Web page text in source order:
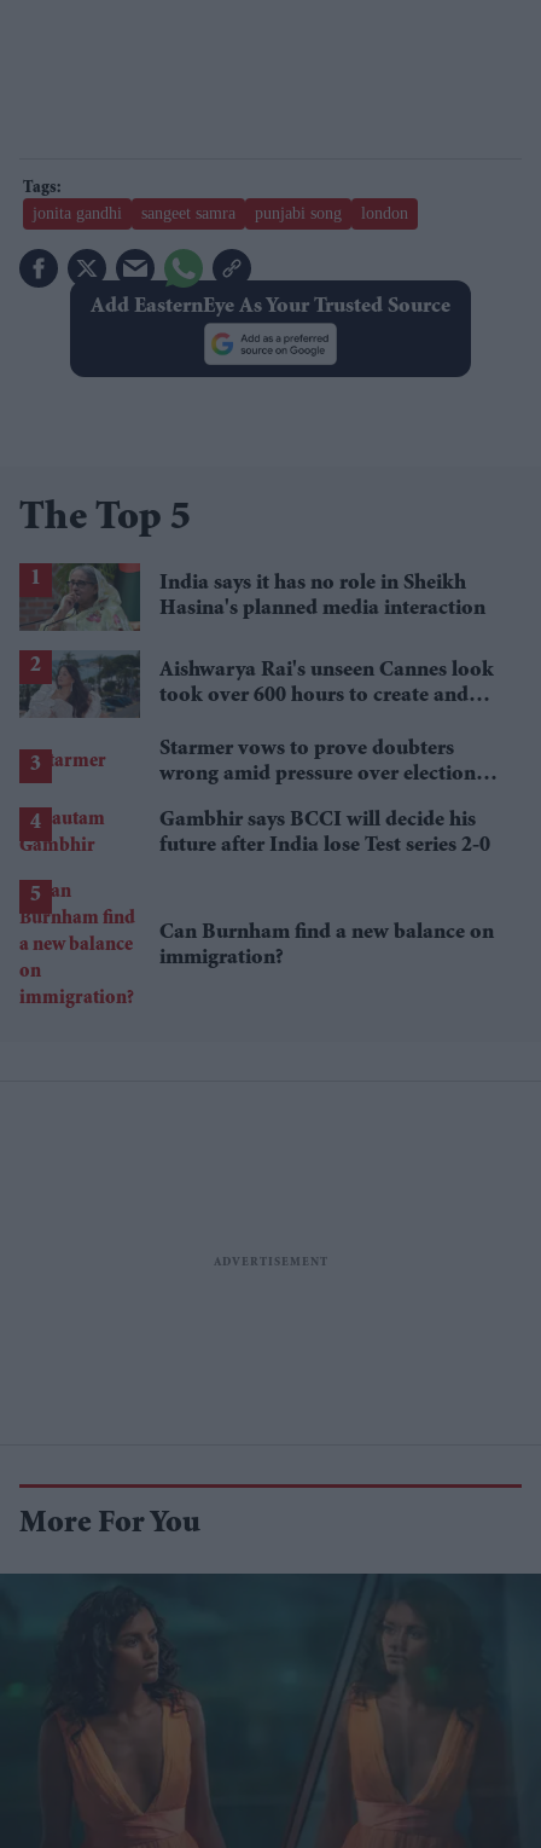
jonita gandhi sangeet samra punjabi song london
Add EasternEye As Your Trusted Source
The Top 5
India says it has no role in Sheikh
Hasina's planned media interaction
Aishwarya Rai's unseen Cannes look
took over 600 hours to create and
Starmer vows to prove doubters
wrong amid pressure over election
Gambhir says BCCI will decide his
future after India lose Test series 2-0
Can Burnham find a new balance on
immigration?
More For You